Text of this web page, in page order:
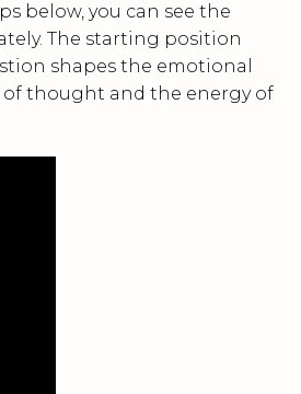
below, you can see the
The starting position
shapes the emotional
thought and the energy of